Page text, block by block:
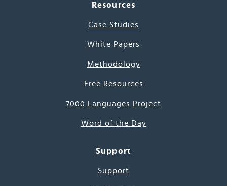
Resources
Case Studies
White Papers
Methodology
Free Resources
7000 Languages Project
Word of the Day
Support
Support